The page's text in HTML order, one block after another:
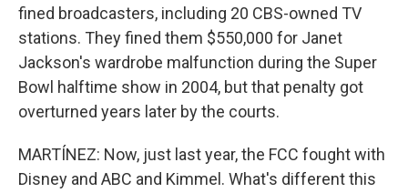
fined broadcasters, including 20 CBS-owned TV
stations. They fined them $550,000 for Janet
Jackson's wardrobe malfunction during the Super
Bowl halftime show in 2004, but that penalty got
overturned years later by the courts.
MARTÍNEZ: Now, just last year, the FCC fought with
Disney and ABC and Kimmel. What's different this